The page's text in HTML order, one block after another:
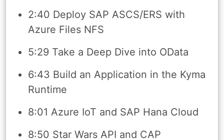
2:40 Deploy SAP ASCS/ERS with
Azure Files NFS
5:29 Take a Deep Dive into OData
6:43 Build an Application in the Kyma
Runtime
8:01 Azure IoT and SAP Hana Cloud
8:50 Star Wars API and CAP